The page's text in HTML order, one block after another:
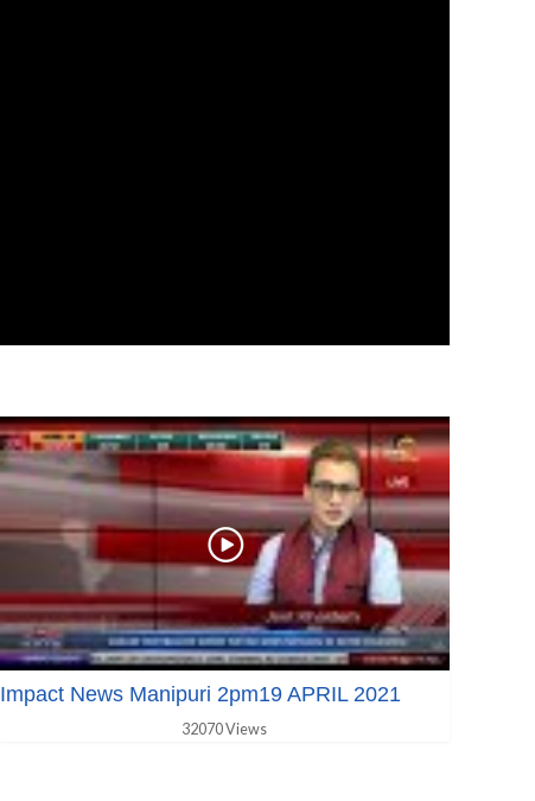
Impact News Manipuri 2pm19 APRIL 2021
32070 Views